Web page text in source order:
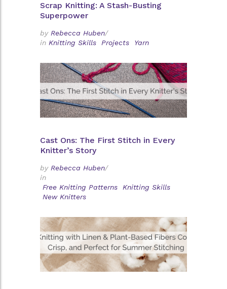
Scrap Knitting: A Stash-Busting
Superpower
by Rebecca Huben/
in Knitting Skills Projects Yarn
Cast Ons: The First Stitch in Every
Knitter’s Story
by Rebecca Huben/
in
Free Knitting Patterns
Knitting Skills
New Knitters